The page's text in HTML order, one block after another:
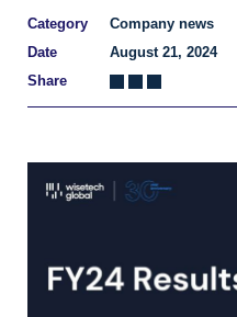
Category
Company news
Date
August 21, 2024
Share